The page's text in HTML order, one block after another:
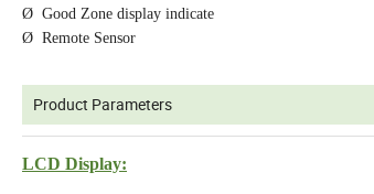
Ø Good Zone display indicate
Ø Remote Sensor
Product Parameters
LCD Display: